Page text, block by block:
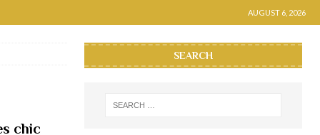
AUGUST 6, 2026
chic
SEARCH